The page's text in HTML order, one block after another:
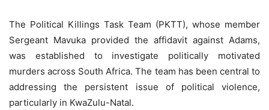
The Political Killings Task Team (PKTT), whose member
Sergeant Mavuka provided the affidavit against Adams,
was established to investigate politically motivated
murders across South Africa. The team has been central to
addressing the persistent issue of political violence,
particularly in KwaZulu-Natal.